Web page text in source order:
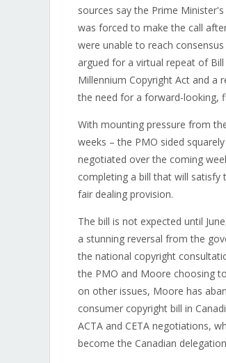
sources say the Prime
was forced to make the call
were unable to reach
argued for a virtual repeat of
Millennium Copyright Act and a
the need for a forward-looking,
With mounting pressure from
weeks – the PMO sided
negotiated over the coming
completing a bill that will satisfy
fair dealing provision.
The bill is not expected until
a stunning reversal from the
the national copyright
the PMO and Moore choosing
on other issues, Moore has
consumer copyright bill in
ACTA and CETA negotiations,
become the Canadian